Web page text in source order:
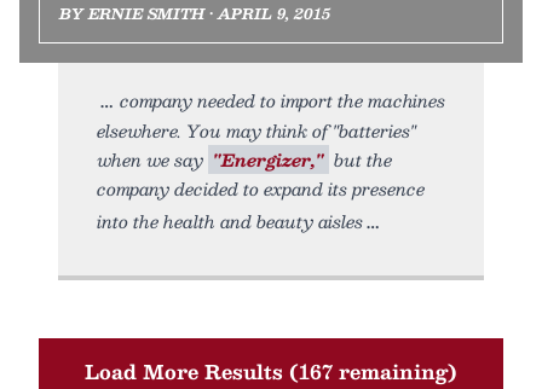
BY ERNIE SMITH • APRIL 9, 2015
company needed to import the machines
elsewhere. You may think of "batteries"
when we say "Energizer," but the
company decided to expand its presence
into the health and beauty aisles
Load More Results (167 remaining)